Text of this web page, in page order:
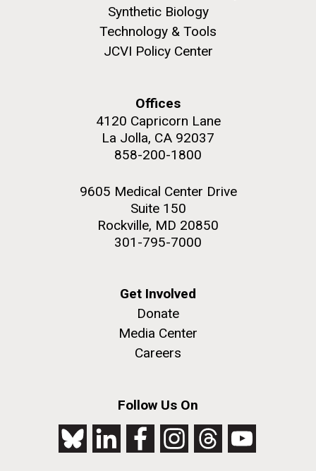
Synthetic Biology
Technology & Tools
JCVI Policy Center
Offices
4120 Capricorn Lane
La Jolla, CA 92037
858-200-1800
9605 Medical Center Drive
Suite 150
Rockville, MD 20850
301-795-7000
Get Involved
Donate
Media Center
Careers
Follow Us On